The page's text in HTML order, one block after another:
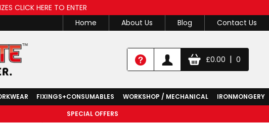
CLICK HERE TO ENTER
Home
About Us Blog Contact Us
£0.00 | 0
FIXINGS+CONSUMABLES WORKSHOP / MECHANICAL
IRONMONGERY
SPECIAL OFFERS